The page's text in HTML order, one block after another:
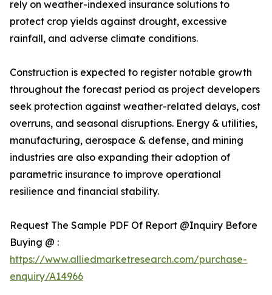
rely on weather-indexed insurance solutions to
protect crop yields against drought, excessive
rainfall, and adverse climate conditions.
Construction is expected to register notable growth
throughout the forecast period as project developers
seek protection against weather-related delays, cost
overruns, and seasonal disruptions. Energy & utilities,
manufacturing, aerospace & defense, and mining
industries are also expanding their adoption of
parametric insurance to improve operational
resilience and financial stability.
Request The Sample PDF Of Report @Inquiry Before
Buying @ :
https://www.alliedmarketresearch.com/purchase-
enquiry/A14966